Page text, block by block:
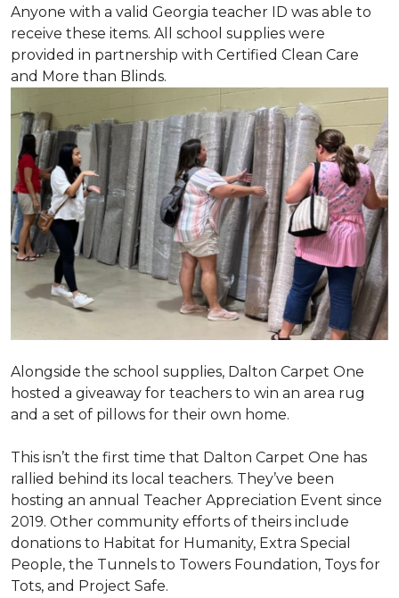
Anyone with a valid Georgia teacher ID was able to
receive these items. All school supplies were
provided in partnership with Certified Clean Care
and More than Blinds.
Alongside the school supplies, Dalton Carpet One
hosted a giveaway for teachers to win an area rug
and a set of pillows for their own home.
This isn’t the first time that Dalton Carpet One has
rallied behind its local teachers. They’ve been
hosting an annual Teacher Appreciation Event since
2019. Other community efforts of theirs include
donations to Habitat for Humanity, Extra Special
People, the Tunnels to Towers Foundation, Toys for
Tots, and Project Safe.